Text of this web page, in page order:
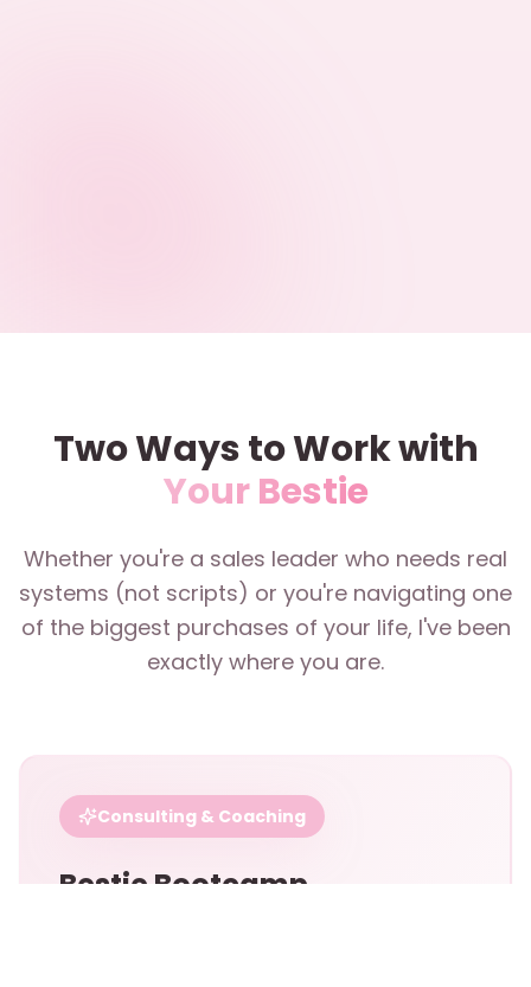
Two Ways to Work with
Your Bestie
Whether you're a sales leader who needs real
systems (not scripts) or you're navigating one
of the biggest purchases of your life, I've been
exactly where you are.
Consulting & Coaching
Bestie Bootcamp